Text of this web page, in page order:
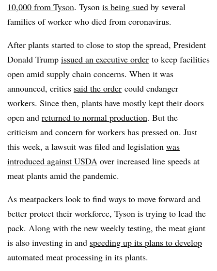
10,000 from Tyson. Tyson is being sued by several
families of worker who died from coronavirus.
After plants started to close to stop the spread, President
Donald Trump issued an executive order to keep facilities
open amid supply chain concerns. When it was
announced, critics said the order could endanger
workers. Since then, plants have mostly kept their doors
open and returned to normal production. But the
criticism and concern for workers has pressed on. Just
this week, a lawsuit was filed and legislation was
introduced against USDA over increased line speeds at
meat plants amid the pandemic.
As meatpackers look to find ways to move forward and
better protect their workforce, Tyson is trying to lead the
pack. Along with the new weekly testing, the meat giant
is also investing in and speeding up its plans to develop
automated meat processing in its plants.